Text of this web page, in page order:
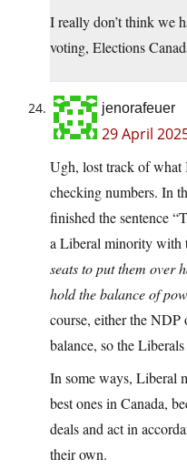
I really don’t think we
voting, Elections
jenorafeuer
29 April
Ugh, lost track of what
checking numbers. In
finished the sentence
a Liberal minority with
seats to put them over
hold the balance of
course, either the
balance, so the
In some ways, Liberal
best ones in Canada,
deals and act in
their own.